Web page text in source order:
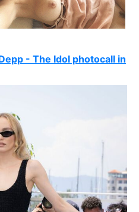
- The Idol photocall in